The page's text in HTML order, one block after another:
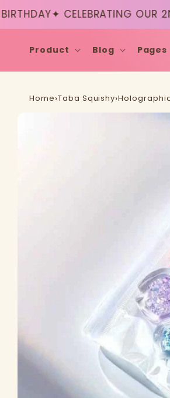
Skip to
content
✦ CELEBRATING OUR 2ND
Product Blog Pages
Home›Taba Squishy›